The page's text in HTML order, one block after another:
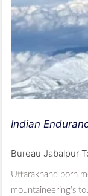
Indian
Bureau Jabalpur
Uttarakhand born
mountaineering’s